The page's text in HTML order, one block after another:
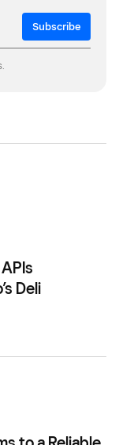
Subscribe
Deli